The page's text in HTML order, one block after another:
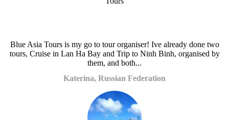
Blue Asia Tours is my go to tour organiser! Ive already done two
tours, Cruise in Lan Ha Bay and Trip to Ninh Binh, organised by
them, and both...
Katerina, Russian Federation